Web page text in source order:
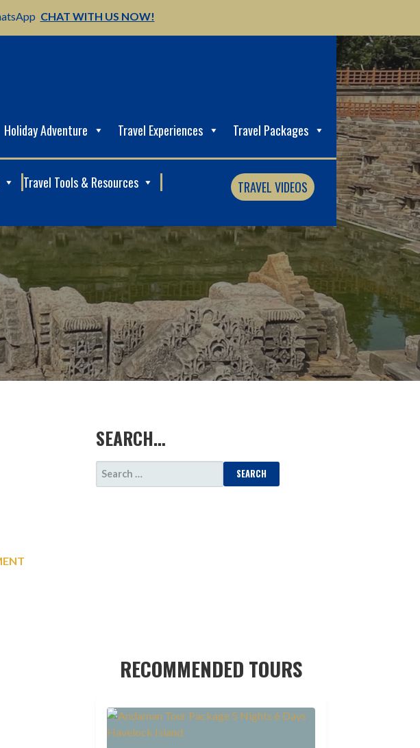
CHAT WITH US NOW!
Holiday Adventure Travel Experiences Travel Packages
Travel Tools & Resources TRAVEL VIDEOS
SEARCH…
SEARCH
FOR:
RECOMMENDED TOURS